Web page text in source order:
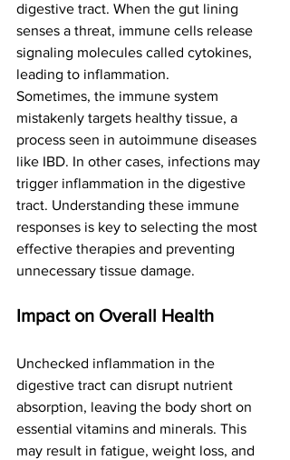
digestive tract. When the gut lining
senses a threat, immune cells release
signaling molecules called cytokines,
leading to inflammation.
Sometimes, the immune system
mistakenly targets healthy tissue, a
process seen in autoimmune diseases
like IBD. In other cases, infections may
trigger inflammation in the digestive
tract. Understanding these immune
responses is key to selecting the most
effective therapies and preventing
unnecessary tissue damage.
Impact on Overall Health
Unchecked inflammation in the
digestive tract can disrupt nutrient
absorption, leaving the body short on
essential vitamins and minerals. This
may result in fatigue, weight loss, and